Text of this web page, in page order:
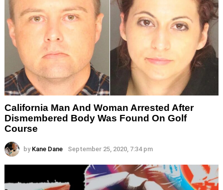
California Man And Woman Arrested After
Dismembered Body Was Found On Golf
Course
by Kane Dane September 25, 2020, 7:34 pm